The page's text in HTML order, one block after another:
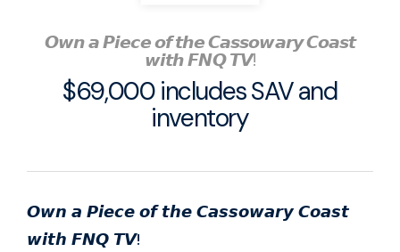
𝙊𝙬𝙣 𝙖 𝙋𝙞𝙚𝙘𝙚 𝙤𝙛 𝙩𝙝𝙚 𝘾𝙖𝙨𝙨𝙤𝙬𝙖𝙧𝙮 𝘾𝙤𝙖𝙨𝙩
𝙬𝙞𝙩𝙝 𝙁𝙉𝙌 𝙏𝙑!
$69,000 includes SAV and
inventory
𝙊𝙬𝙣 𝙖 𝙋𝙞𝙚𝙘𝙚 𝙤𝙛 𝙩𝙝𝙚 𝘾𝙖𝙨𝙨𝙤𝙬𝙖𝙧𝙮 𝘾𝙤𝙖𝙨𝙩
𝙬𝙞𝙩𝙝 𝙁𝙉𝙌 𝙏𝙑!